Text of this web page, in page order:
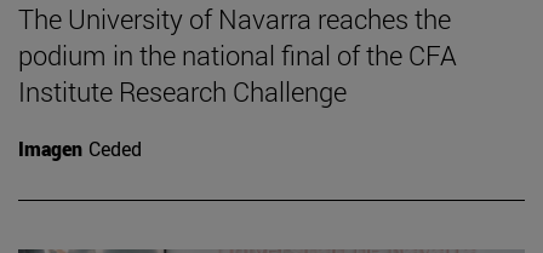
The University of Navarra reaches the
podium in the national final of the CFA
Institute Research Challenge
Imagen Ceded